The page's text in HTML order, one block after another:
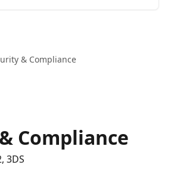
& Compliance
Compliance
3DS